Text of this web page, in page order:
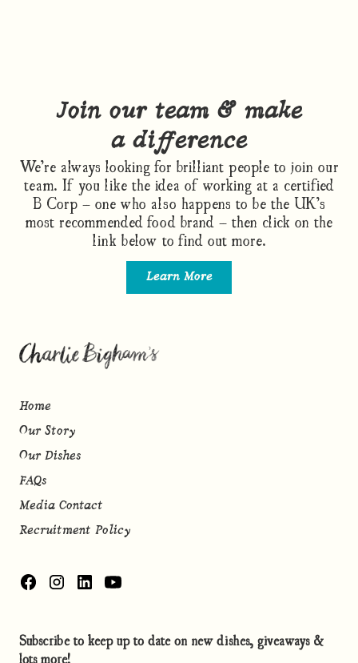
Join our team & make
a difference
We’re always looking for brilliant people to join our
team. If you like the idea of working at a certified
B Corp – one who also happens to be the UK’s
most recommended food brand – then click on the
link below to find out more.
Learn More
Home
Our Story
Our Dishes
FAQs
Media Contact
Recruitment Policy
Subscribe to keep up to date on new dishes, giveaways &
lots more!